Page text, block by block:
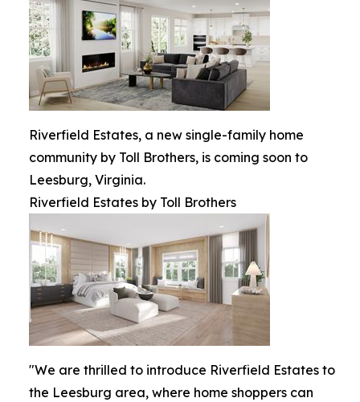
Riverfield Estates, a new single-family home
community by Toll Brothers, is coming soon to
Leesburg, Virginia.
Riverfield Estates by Toll Brothers
"We are thrilled to introduce Riverfield Estates to
the Leesburg area, where home shoppers can